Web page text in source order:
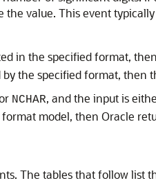
value. This event
in the specified format,
the specified format, then
NCHAR, and the input is
model, then Oracle
The tables that follow list